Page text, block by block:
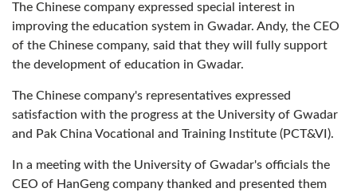
The Chinese company expressed special interest in
improving the education system in Gwadar. Andy, the CEO
of the Chinese company, said that they will fully support
the development of education in Gwadar.
The Chinese company's representatives expressed
satisfaction with the progress at the University of Gwadar
and Pak China Vocational and Training Institute (PCT&VI).
In a meeting with the University of Gwadar's officials the
CEO of HanGeng company thanked and presented them